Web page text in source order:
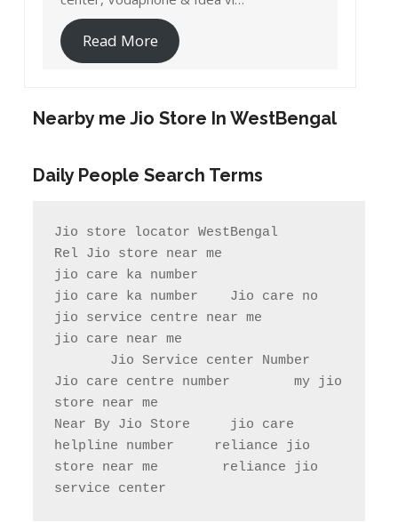
Read More
Nearby me Jio Store In WestBengal
Daily People Search Terms
Jio store locator WestBengal
Rel Jio store near me
jio care ka number
jio care ka number    Jio care no
jio service centre near me
jio care near me
Jio care centre number        my jio
store near me
Near By Jio Store     jio care
helpline number     reliance jio
store near me        reliance jio
service center